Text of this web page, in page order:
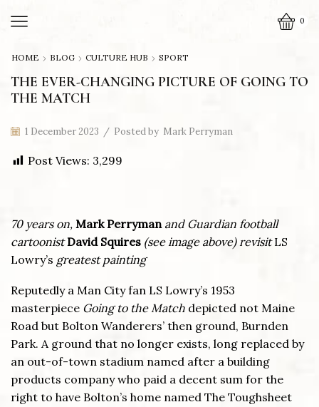
0
HOME BLOG CULTURE HUB SPORT
THE EVER-CHANGING PICTURE OF GOING TO
THE MATCH
1 December 2023 / Posted by Mark Perryman
Post Views: 3,299
70 years on, Mark Perryman and Guardian football
cartoonist David Squires (see image above) revisitLS
Lowry’s greatest painting
Reputedly a Man City fan LS Lowry’s 1953
masterpiece Going to the Match depicted not Maine
Road but Bolton Wanderers’ then ground, Burnden
Park. A ground that no longer exists, long replaced by
an out-of-town stadium named after a building
products company who paid a decent sum for the
right to have Bolton’s home named The Toughsheet